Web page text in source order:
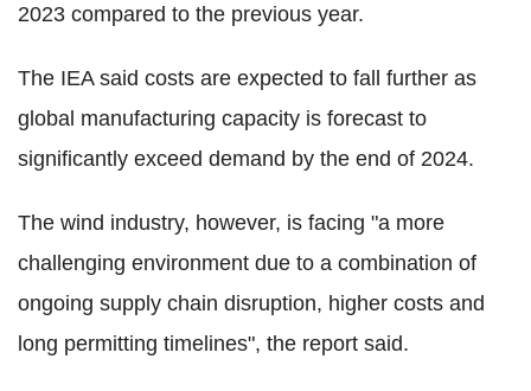
2023 compared to the previous year.
The IEA said costs are expected to fall further as
global manufacturing capacity is forecast to
significantly exceed demand by the end of 2024.
The wind industry, however, is facing "a more
challenging environment due to a combination of
ongoing supply chain disruption, higher costs and
long permitting timelines", the report said.